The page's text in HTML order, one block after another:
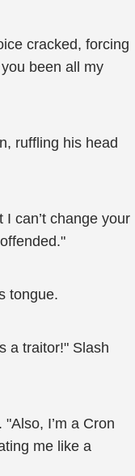
cracked, forcing
been all my
ruffling his head
I can’t change your
tongue.
a traitor!" Slash
I’m a Cron
me like a